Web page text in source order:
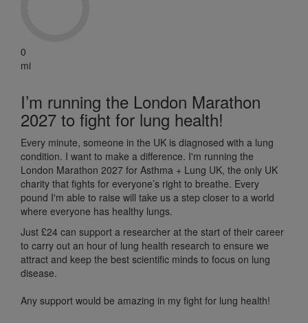
0
mi
I’m running the London Marathon
2027 to fight for lung health!
Every minute, someone in the UK is diagnosed with a lung
condition. I want to make a difference. I'm running the
London Marathon 2027 for Asthma + Lung UK, the only UK
charity that fights for everyone’s right to breathe. Every
pound I'm able to raise will take us a step closer to a world
where everyone has healthy lungs.
Just £24 can support a researcher at the start of their career
to carry out an hour of lung health research to ensure we
attract and keep the best scientific minds to focus on lung
disease.
Any support would be amazing in my fight for lung health!